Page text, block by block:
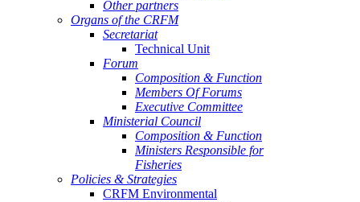
Other partners
Organs of the CRFM
Secretariat
Technical Unit
Forum
Composition & Function
Members Of Forums
Executive Committee
Ministerial Council
Composition & Function
Ministers Responsible for
Fisheries
Policies & Strategies
CRFM Environmental